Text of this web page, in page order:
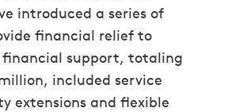
introduced a series of
financial relief to
financial support, totaling
included service
extensions and flexible